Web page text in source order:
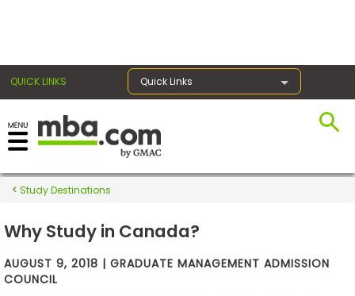
QUICK LINKS Quick Links
Exams
Prep
Study Destinations
Why Study in Canada?
AUGUST 9, 2018 | GRADUATE MANAGEMENT ADMISSION
COUNCIL